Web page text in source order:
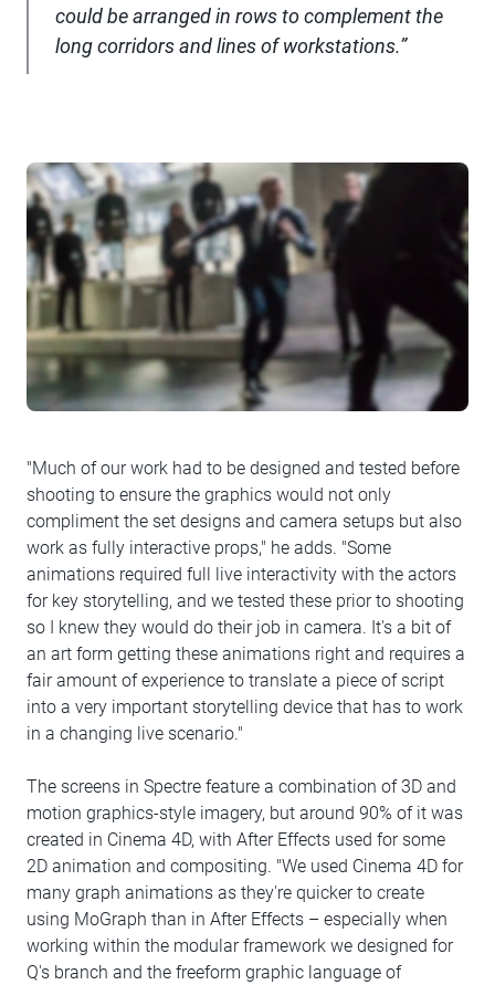
could be arranged in rows to complement the
long corridors and lines of workstations.”
"Much of our work had to be designed and tested before
shooting to ensure the graphics would not only
compliment the set designs and camera setups but also
work as fully interactive props," he adds. "Some
animations required full live interactivity with the actors
for key storytelling, and we tested these prior to shooting
so I knew they would do their job in camera. It's a bit of
an art form getting these animations right and requires a
fair amount of experience to translate a piece of script
into a very important storytelling device that has to work
in a changing live scenario."
The screens in Spectre feature a combination of 3D and
motion graphics-style imagery, but around 90% of it was
created in Cinema 4D, with After Effects used for some
2D animation and compositing. "We used Cinema 4D for
many graph animations as they're quicker to create
using MoGraph than in After Effects – especially when
working within the modular framework we designed for
Q's branch and the freeform graphic language of